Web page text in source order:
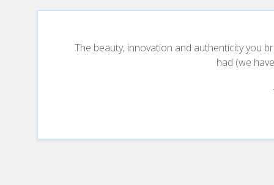
The beauty, innovation and authenticity you
had (we